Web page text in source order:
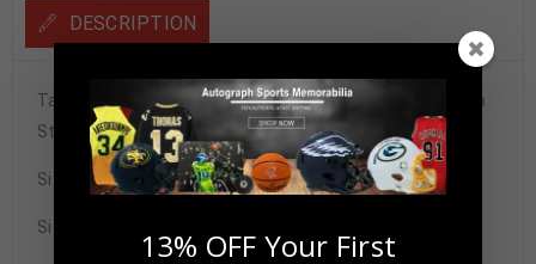
DESCRIPTION
Tampa Bay Buccaneers Derrick Brooks Autographed Pro
Style Red Stat Jersey BECKETT Authenticated
Size XL
Signature may vary.13% OFF Your First